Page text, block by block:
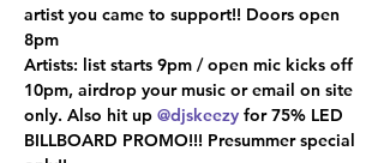
artist you came to support!! Doors open
8pm
Artists: list starts 9pm / open mic kicks off
10pm, airdrop your music or email on site
only. Also hit up @djskeezy for 75% LED
BILLBOARD PROMO!!! Presummer special